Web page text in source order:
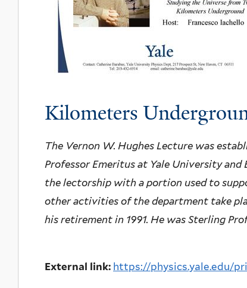
Kilometers
The Vernon W. Hughes Lecture was
Professor Emeritus at Yale University
the lectorship with a portion used to
other activities of the department take
his retirement in 1991. He was Sterling
External link: https://physics.yale.edu/